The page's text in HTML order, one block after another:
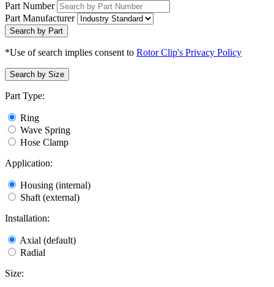
Part Number
Part Manufacturer
Search by Part
*Use of search implies consent to Rotor Clip's Privacy Policy
Search by Size
Part Type:
Ring
Wave Spring
Hose Clamp
Application:
Housing (internal)
Shaft (external)
Installation:
Axial (default)
Radial
Size: